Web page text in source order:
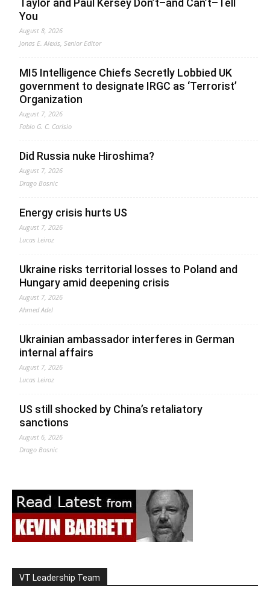
Taylor and Paul Kersey Don’t–and Can’t–Tell
You
August 8, 2026
Jonas E. Alexis, Senior Editor
MI5 Intelligence Chiefs Secretly Lobbied UK
government to designate IRGC as ‘Terrorist’
Organization
August 7, 2026
Fabio G. C. Carisio
Did Russia nuke Hiroshima?
August 7, 2026
Drago Bosnic
Energy crisis hurts US
August 7, 2026
Lucas Leiroz
Ukraine risks territorial losses to Poland and
Hungary amid deepening crisis
August 7, 2026
Ahmed Adel
Ukrainian ambassador interferes in German
internal affairs
August 7, 2026
Lucas Leiroz
US still shocked by China’s retaliatory
sanctions
August 6, 2026
Drago Bosnic
VT Leadership Team